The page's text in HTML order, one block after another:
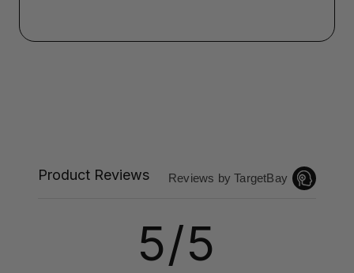
Product Reviews Reviews by TargetBay
5/5